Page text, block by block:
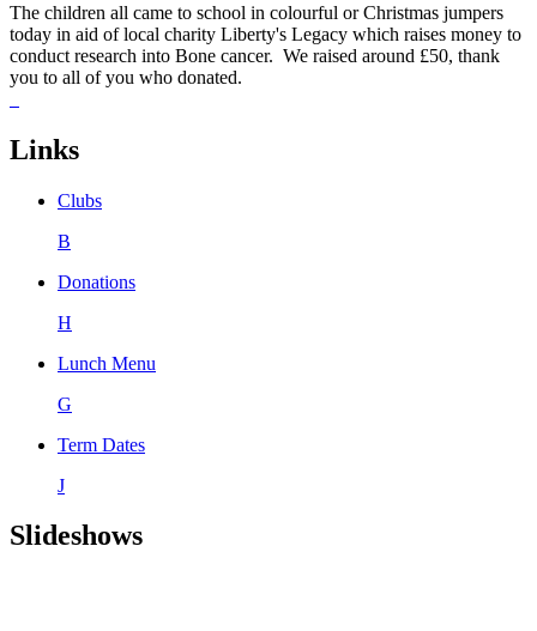
The children all came to school in colourful or Christmas jumpers
today in aid of local charity Liberty's Legacy which raises money to
conduct research into Bone cancer. We raised around £50, thank
you to all of you who donated.
Links
Clubs
B
Donations
H
Lunch Menu
G
Term Dates
J
Slideshows